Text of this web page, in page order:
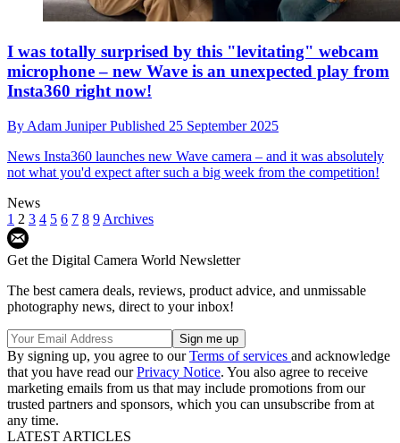
I was totally surprised by this "levitating" webcam
microphone – new Wave is an unexpected play from
Insta360 right now!
By Adam JuniperPublished 25 September 2025
News Insta360 launches new Wave camera – and it was absolutely
not what you'd expect after such a big week from the competition!
News
1 2 3 4 5 6 7 8 9 Archives
Get the Digital Camera World Newsletter
The best camera deals, reviews, product advice, and unmissable
photography news, direct to your inbox!
By signing up, you agree to ourTerms of services and acknowledge
that you have read ourPrivacy Notice. You also agree to receive
marketing emails from us that may include promotions from our
trusted partners and sponsors, which you can unsubscribe from at
any time.
LATEST ARTICLES